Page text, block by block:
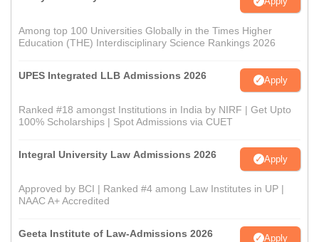
Among top 100 Universities Globally in the Times Higher
Education (THE) Interdisciplinary Science Rankings 2026
UPES Integrated LLB Admissions 2026 Apply
Ranked #18 amongst Institutions in India by NIRF | Get Upto
100% Scholarships | Spot Admissions via CUET
Integral University Law Admissions 2026 Apply
Approved by BCI | Ranked #4 among Law Institutes in UP |
NAAC A+ Accredited
Geeta Institute of Law-Admissions 2026 Apply